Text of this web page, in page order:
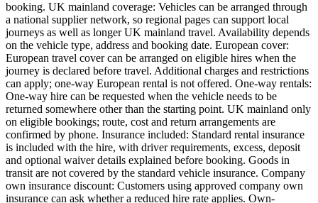
booking. UK mainland coverage: Vehicles can be arranged through
a national supplier network, so regional pages can support local
journeys as well as longer UK mainland travel. Availability depends
on the vehicle type, address and booking date. European cover:
European travel cover can be arranged on eligible hires when the
journey is declared before travel. Additional charges and restrictions
can apply; one-way European rental is not offered. One-way rentals:
One-way hire can be requested when the vehicle needs to be
returned somewhere other than the starting point. UK mainland only
on eligible bookings; route, cost and return arrangements are
confirmed by phone. Insurance included: Standard rental insurance
is included with the hire, with driver requirements, excess, deposit
and optional waiver details explained before booking. Goods in
transit are not covered by the standard vehicle insurance. Company
own insurance discount: Customers using approved company own
insurance can ask whether a reduced hire rate applies. Own-